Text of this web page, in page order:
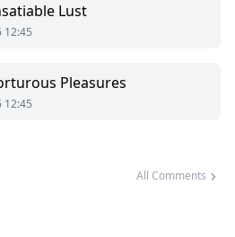
Lust
12:45
Pleasures
12:45
All Comments